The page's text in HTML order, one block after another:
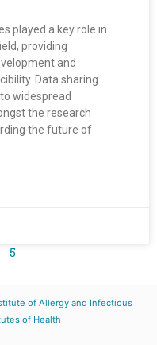
played a key role in
providing
and
Data sharing
widespread
the research
the future of
5
of Allergy and Infectious
of Health